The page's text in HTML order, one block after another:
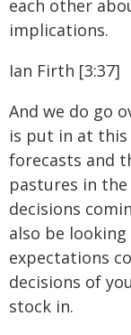
each other
implications.
Ian Firth [3:37]
And we do go
is put in at
forecasts and
pastures in
decisions
also be
expectations
decisions of
stock in.